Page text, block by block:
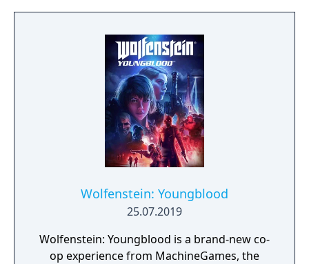
path at any time.
Wolfenstein: Youngblood
25.07.2019
Wolfenstein: Youngblood is a brand-new co-
op experience from MachineGames, the